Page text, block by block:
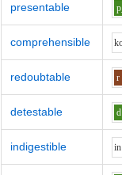
presentable
comprehensible k
redoubtable r
detestable d
indigestible in